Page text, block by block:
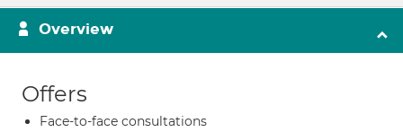
Overview
Offers
Face-to-face consultations